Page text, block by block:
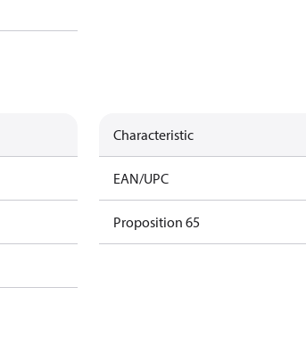
Characteristic
EAN/UPC
Proposition 65